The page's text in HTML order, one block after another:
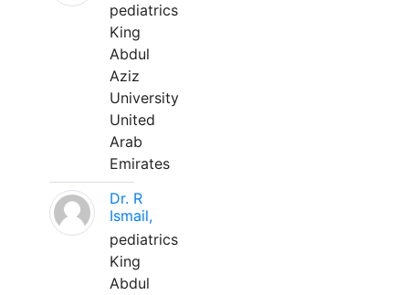
pediatrics
King
Abdul
Aziz
University
United
Arab
Emirates
Dr. R
Ismail,
pediatrics
King
Abdul